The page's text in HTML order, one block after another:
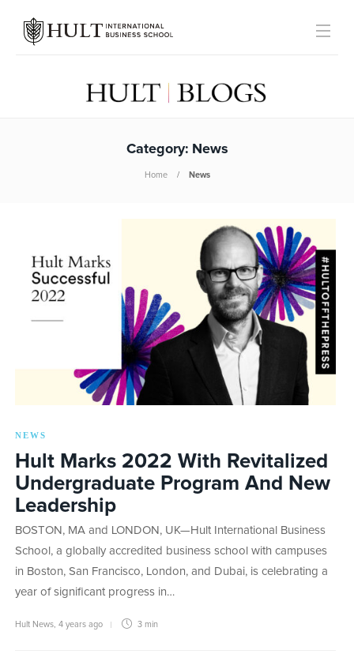
Category: News
Home News
NEWS
Hult Marks 2022 With Revitalized
Undergraduate Program And New
Leadership
BOSTON, MA and LONDON, UK—Hult International Business
School, a globally accredited business school with campuses
in Boston, San Francisco, London, and Dubai, is celebrating a
year of significant progress in…
Hult News 4 years ago 3 min